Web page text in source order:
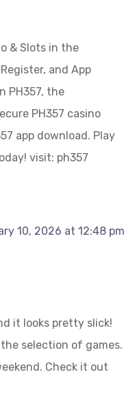
& Slots in the
and App
PH357, the
PH357 casino
app download. Play
visit: ph357
10, 2026 at 12:48 pm
it looks pretty slick!
selection of games.
Check it out